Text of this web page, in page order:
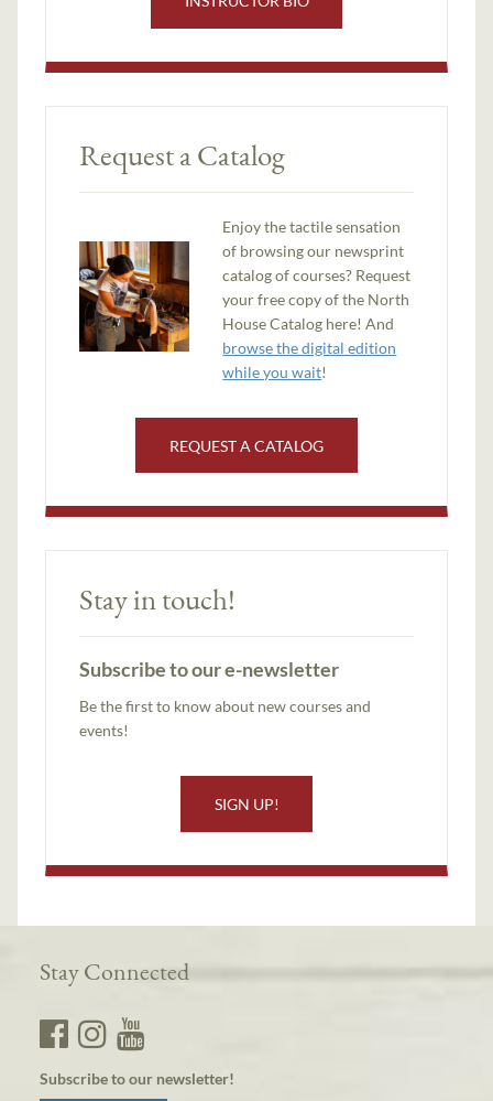
Request a Catalog
Enjoy the tactile sensation
of browsing our newsprint
catalog of courses? Request
your free copy of the North
House Catalog here! And
browse the digital edition
while you wait!
REQUEST A CATALOG
Stay in touch!
Subscribe to our e-newsletter
Be the first to know about new courses and
events!
SIGN UP!
Stay Connected
Subscribe to our newsletter!